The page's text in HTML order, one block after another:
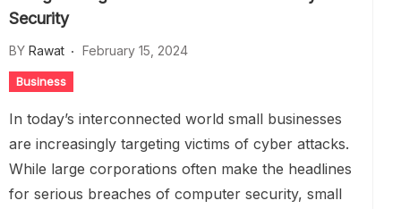
Security
BY Rawat February 15, 2024
Business
In today’s interconnected world small businesses
are increasingly targeting victims of cyber attacks.
While large corporations often make the headlines
for serious breaches of computer security, small